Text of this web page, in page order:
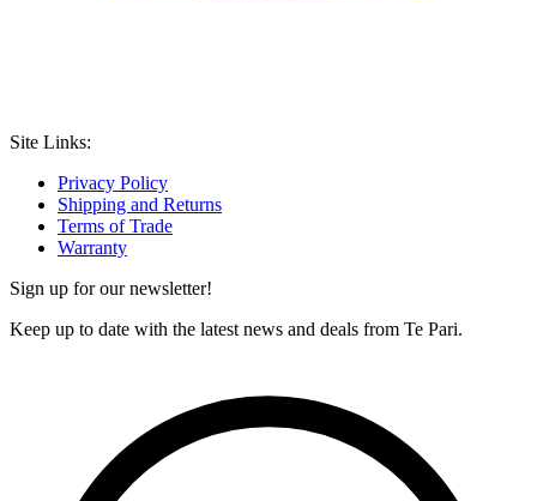
Site Links:
Privacy Policy
Shipping and Returns
Terms of Trade
Warranty
Sign up for our newsletter!
Keep up to date with the latest news and deals from Te Pari.